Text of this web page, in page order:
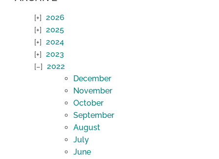
2026
2025
2024
2023
2022
December
November
October
September
August
July
June